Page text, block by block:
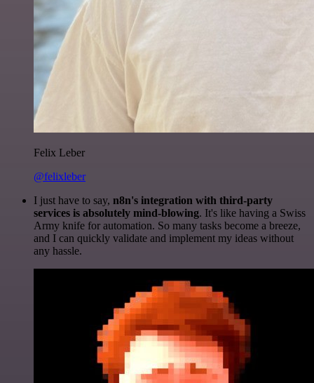
Felix Leber
@felixleber
I just have to say, n8n's integration with third-party
services is absolutely mind-blowing. It's like having a Swiss
Army knife for automation. So many tasks become a breeze,
and I can quickly validate and implement my ideas without
any hassle.